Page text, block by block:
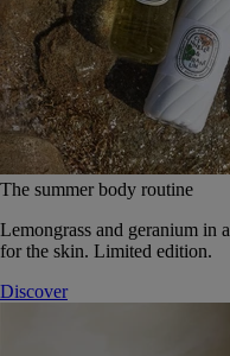
The summer body routine
Lemongrass and geranium in
for the skin. Limited edition.
Discover